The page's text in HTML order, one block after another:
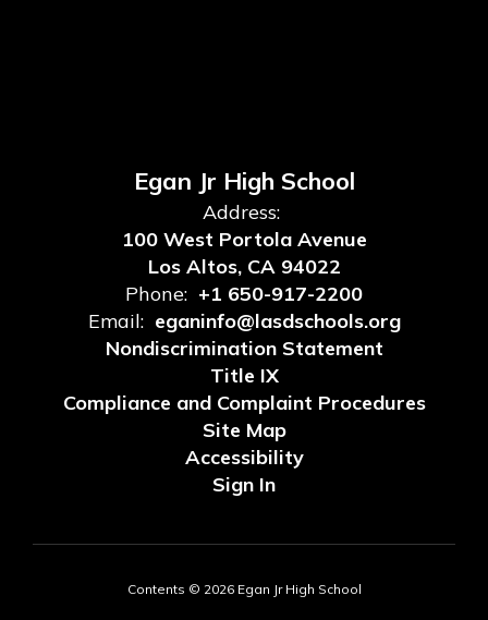
Egan Jr High School
Address:
100 West Portola Avenue
Los Altos, CA 94022
Phone: +1 650-917-2200
Email: eganinfo@lasdschools.org
Nondiscrimination Statement
Title IX
Compliance and Complaint Procedures
Site Map
Accessibility
Sign In
Contents © 2026 Egan Jr High School